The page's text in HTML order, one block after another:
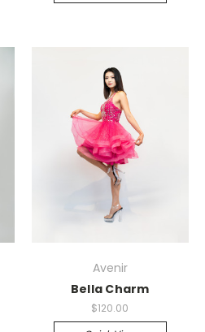
Avenir
Bella Charm
$120.00